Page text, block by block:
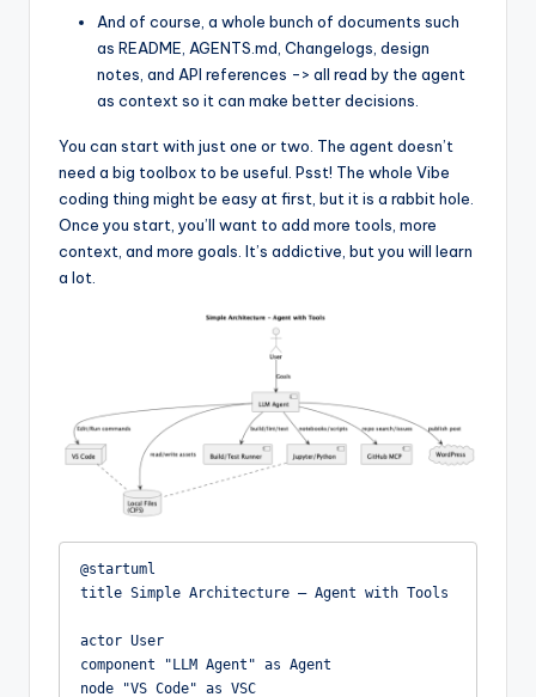
And of course, a whole bunch of documents such
as README, AGENTS.md, Changelogs, design
notes, and API references -> all read by the agent
as context so it can make better decisions.
You can start with just one or two. The agent doesn’t
need a big toolbox to be useful. Psst! The whole Vibe
coding thing might be easy at first, but it is a rabbit hole.
Once you start, you’ll want to add more tools, more
context, and more goals. It’s addictive, but you will learn
a lot.
@startuml
title Simple Architecture – Agent with Tools
actor User
component "LLM Agent" as Agent
node "VS Code" as VSC